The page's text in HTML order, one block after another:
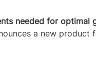
needed for optimal
a new product